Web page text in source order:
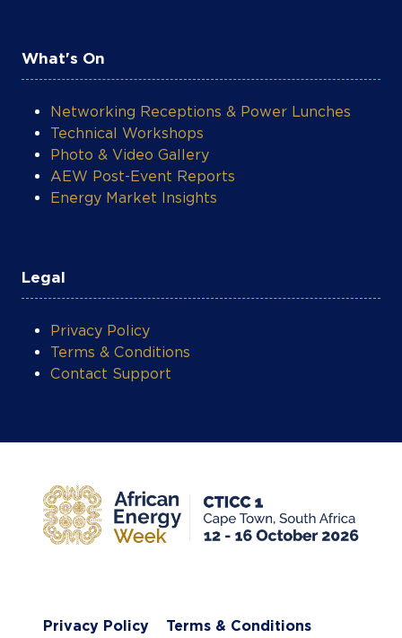
What's On
Networking Receptions & Power Lunches
Technical Workshops
Photo & Video Gallery
AEW Post-Event Reports
Energy Market Insights
Legal
Privacy Policy
Terms & Conditions
Contact Support
Privacy Policy Terms & Conditions